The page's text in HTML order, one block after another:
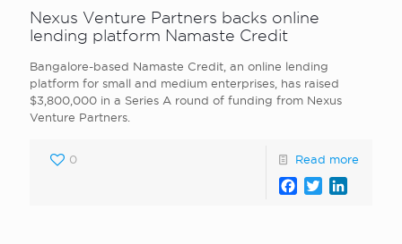
Nexus Venture Partners backs online
lending platform Namaste Credit
Bangalore-based Namaste Credit, an online lending
platform for small and medium enterprises, has raised
$3,800,000 in a Series A round of funding from Nexus
Venture Partners.
0 Read more
Facebook
Twitter